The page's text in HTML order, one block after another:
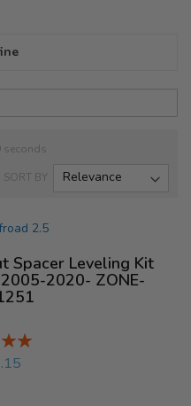
seconds
SORT BY
Spacer Leveling Kit
2020- ZONE-